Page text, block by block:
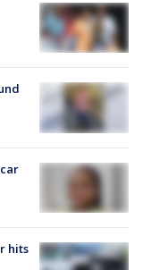
hits